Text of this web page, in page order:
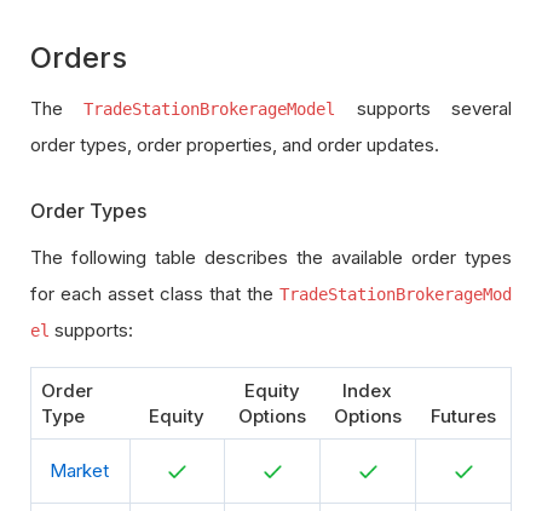
Orders
TheTradeStationBrokerageModel
supports several
order types, order properties, and order updates.
Order Types
The following table describes the available order types
for each asset class that the TradeStationBrokerageMod
el supports:
Order
Type
Equity
Equity
Options
Index
Options
Futures
Market